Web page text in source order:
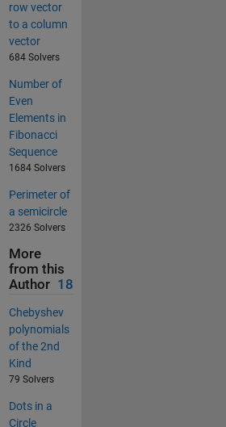
row vector
to a column
vector
684 Solvers
Number of
Even
Elements in
Fibonacci
Sequence
1684 Solvers
Perimeter of
a semicircle
2326 Solvers
More
from this
Author 18
Chebyshev
polynomials
of the 2nd
Kind
79 Solvers
Dots in a
Circle